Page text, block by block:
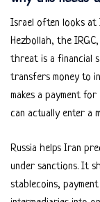
Israel often looks at
Hezbollah, the
threat is a financial
transfers money to
makes a payment
can actually enter a
Russia helps Iran
under sanctions. It
stablecoins,